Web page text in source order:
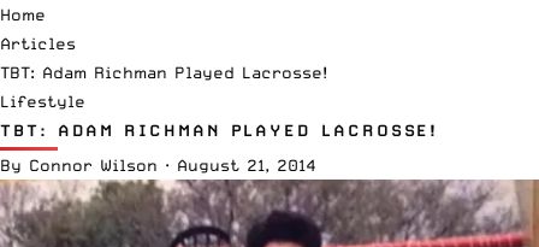
Home
Articles
TBT: Adam Richman Played Lacrosse!
Lifestyle
TBT: ADAM RICHMAN PLAYED LACROSSE!
By Connor Wilson · August 21, 2014